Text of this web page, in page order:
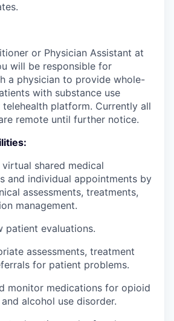
or Physician Assistant at
will be responsible for
a physician to provide whole-
with substance use
platform. Currently all
remote until further notice.
shared medical
and individual appointments by
assessments, treatments,
management.
patient evaluations.
assessments, treatment
for patient problems.
monitor medications for opioid
alcohol use disorder.